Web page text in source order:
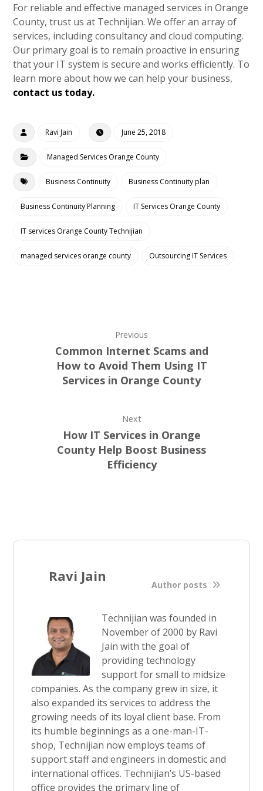
For reliable and effective managed services in Orange
County, trust us at Technijian. We offer an array of
services, including consultancy and cloud computing.
Our primary goal is to remain proactive in ensuring
that your IT system is secure and works efficiently. To
learn more about how we can help your business,
contact us today.
Ravi Jain June 25, 2018
Managed Services Orange County
Business Continuity Business Continuity plan
Business Continuity Planning IT Services Orange County
IT services Orange County Technijian
managed services orange county Outsourcing IT Services
Previous
Common Internet Scams and
How to Avoid Them Using IT
Services in Orange County
Next
How IT Services in Orange
County Help Boost Business
Efficiency
Ravi Jain
Author posts
Technijian was founded in
November of 2000 by Ravi
Jain with the goal of
providing technology
support for small to midsize
companies. As the company grew in size, it
also expanded its services to address the
growing needs of its loyal client base. From
its humble beginnings as a one-man-IT-
shop, Technijian now employs teams of
support staff and engineers in domestic and
international offices. Technijian’s US-based
office provides the primary line of